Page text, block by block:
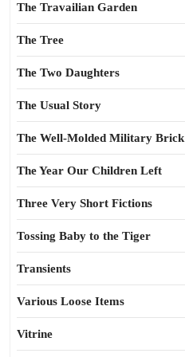
The Travailian Garden
The Tree
The Two Daughters
The Usual Story
The Well-Molded Military Brick
The Year Our Children Left
Three Very Short Fictions
Tossing Baby to the Tiger
Transients
Various Loose Items
Vitrine